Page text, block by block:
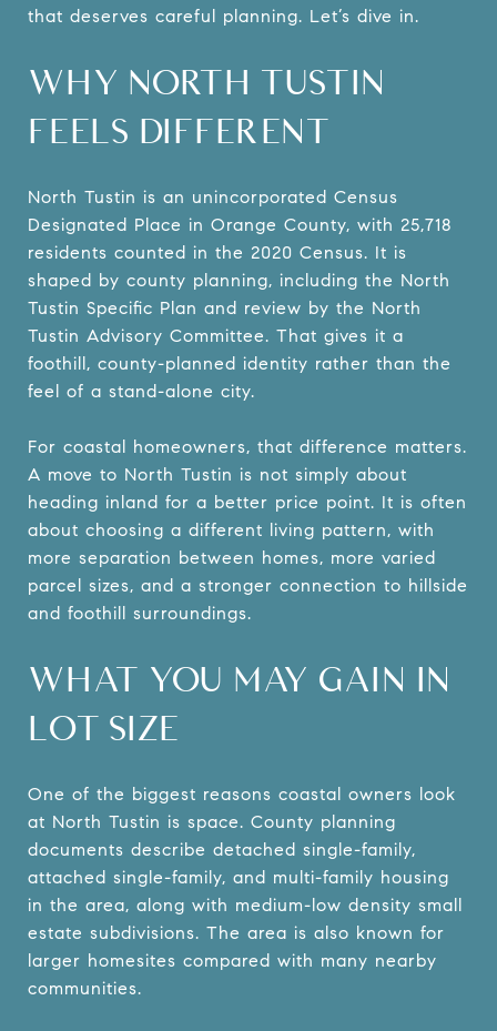
that deserves careful planning. Let’s dive in.
WHY NORTH TUSTIN
FEELS DIFFERENT
North Tustin is an unincorporated Census
Designated Place in Orange County, with 25,718
residents counted in the 2020 Census. It is
shaped by county planning, including the North
Tustin Specific Plan and review by the North
Tustin Advisory Committee. That gives it a
foothill, county-planned identity rather than the
feel of a stand-alone city.
For coastal homeowners, that difference matters.
A move to North Tustin is not simply about
heading inland for a better price point. It is often
about choosing a different living pattern, with
more separation between homes, more varied
parcel sizes, and a stronger connection to hillside
and foothill surroundings.
WHAT YOU MAY GAIN IN
LOT SIZE
One of the biggest reasons coastal owners look
at North Tustin is space. County planning
documents describe detached single-family,
attached single-family, and multi-family housing
in the area, along with medium-low density small
estate subdivisions. The area is also known for
larger homesites compared with many nearby
communities.